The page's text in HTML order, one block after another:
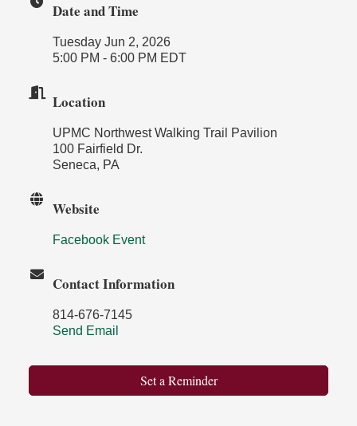
Date and Time
Tuesday Jun 2, 2026
5:00 PM - 6:00 PM EDT
Location
UPMC Northwest Walking Trail Pavilion
100 Fairfield Dr.
Seneca, PA
Website
Facebook Event
Contact Information
814-676-7145
Send Email
Set a Reminder